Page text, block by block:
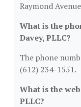
Raymond
What is the
Davey, PLLC?
The phone
(612) 234-1551.
What is the
PLLC?